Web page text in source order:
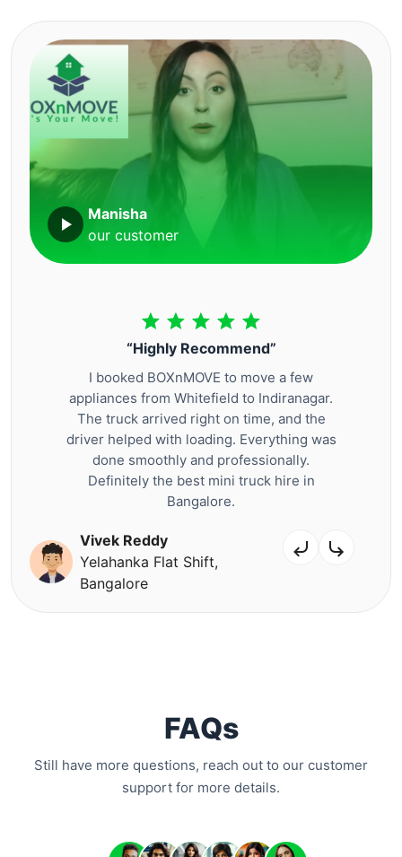
Manisha
our customer
“Highly Recommend”
I booked BOXnMOVE to move a few
appliances from Whitefield to Indiranagar.
The truck arrived right on time, and the
driver helped with loading. Everything was
done smoothly and professionally.
Definitely the best mini truck hire in
Bangalore.
Vivek Reddy
Yelahanka Flat Shift,
Bangalore
FAQs
Still have more questions, reach out to our customer
support for more details.